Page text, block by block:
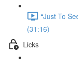
“Just To
(31:16)
Licks